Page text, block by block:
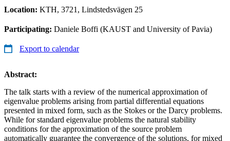
Location: KTH, 3721, Lindstedsvägen 25
Participating: Daniele Boffi (KAUST and University of Pavia)
Export to calendar
Abstract:
The talk starts with a review of the numerical approximation of
eigenvalue problems arising from partial differential equations
presented in mixed form, such as the Stokes or the Darcy problems.
While for standard eigenvalue problems the natural stability
conditions for the approximation of the source problem
automatically guarantee the convergence of the solutions, for mixed